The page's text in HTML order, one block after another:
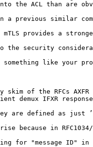
the ACL than are
a previous similar
provides a
to the security
like your
of the RFCs AXFR
demux IFXR
are defined as
because in
for "message ID"